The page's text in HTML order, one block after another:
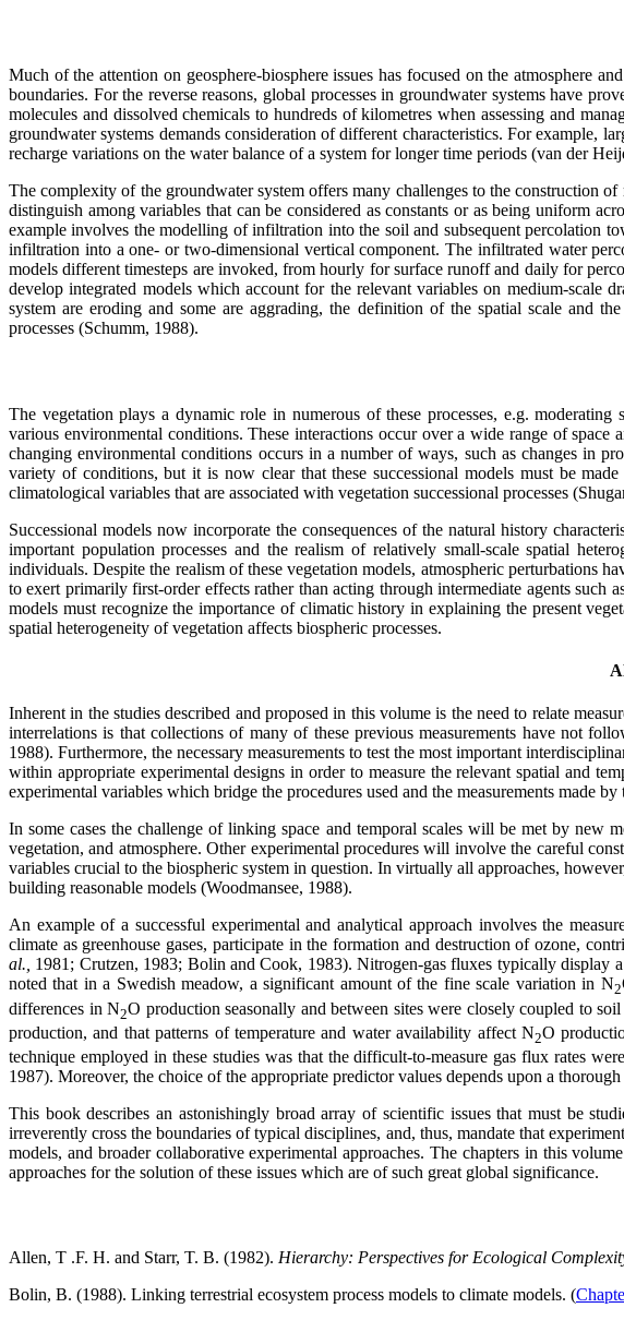
Much of the attention on geosphere-biosphere issues has focused on the atmosphere
boundaries. For the reverse reasons, global processes in groundwater systems have
molecules and dissolved chemicals to hundreds of kilometres when assessing and
groundwater systems demands consideration of different characteristics. For example,
recharge variations on the water balance of a system for longer time periods (van der
The complexity of the groundwater system offers many challenges to the construction
distinguish among variables that can be considered as constants or as being uniform
example involves the modelling of infiltration into the soil and subsequent percolation
infiltration into a one- or two-dimensional vertical component. The infiltrated water
models different timesteps are invoked, from hourly for surface runoff and daily for
develop integrated models which account for the relevant variables on medium-scale
system are eroding and some are aggrading, the definition of the spatial scale and
processes (Schumm, 1988).
The vegetation plays a dynamic role in numerous of these processes, e.g.
various environmental conditions. These interactions occur over a wide range of space
changing environmental conditions occurs in a number of ways, such as changes in
variety of conditions, but it is now clear that these successional models must be
climatological variables that are associated with vegetation successional processes
Successional models now incorporate the consequences of the natural history
important population processes and the realism of relatively small-scale spatial
individuals. Despite the realism of these vegetation models, atmospheric perturbations
to exert primarily first-order effects rather than acting through intermediate agents such
models must recognize the importance of climatic history in explaining the present
spatial heterogeneity of vegetation affects biospheric processes.
Inherent in the studies described and proposed in this volume is the need to relate
interrelations is that collections of many of these previous measurements have not
1988). Furthermore, the necessary measurements to test the most important
within appropriate experimental designs in order to measure the relevant spatial and
experimental variables which bridge the procedures used and the measurements
In some cases the challenge of linking space and temporal scales will be met by new
vegetation, and atmosphere. Other experimental procedures will involve the careful
variables crucial to the biospheric system in question. In virtually all approaches,
building reasonable models (Woodmansee, 1988).
An example of a successful experimental and analytical approach involves the
climate as greenhouse gases, participate in the formation and destruction of ozone,
al., 1981; Crutzen, 1983; Bolin and Cook, 1983). Nitrogen-gas fluxes typically display
noted that in a Swedish meadow, a significant amount of the fine scale variation in N2
differences in N2O production seasonally and between sites were closely coupled to
production, and that patterns of temperature and water availability affect N2O
technique employed in these studies was that the difficult-to-measure gas flux rates
1987). Moreover, the choice of the appropriate predictor values depends upon a
This book describes an astonishingly broad array of scientific issues that must be
irreverently cross the boundaries of typical disciplines, and, thus, mandate that
models, and broader collaborative experimental approaches. The chapters in this
approaches for the solution of these issues which are of such great global significance.
Allen, T .F. H. and Starr, T. B. (1982). Hierarchy: Perspectives for Ecological
Bolin, B. (1988). Linking terrestrial ecosystem process models to climate models. (